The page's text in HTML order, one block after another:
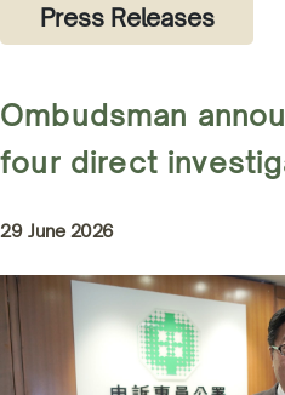
Press Releases
Ombudsman
four direct
29 June 2026